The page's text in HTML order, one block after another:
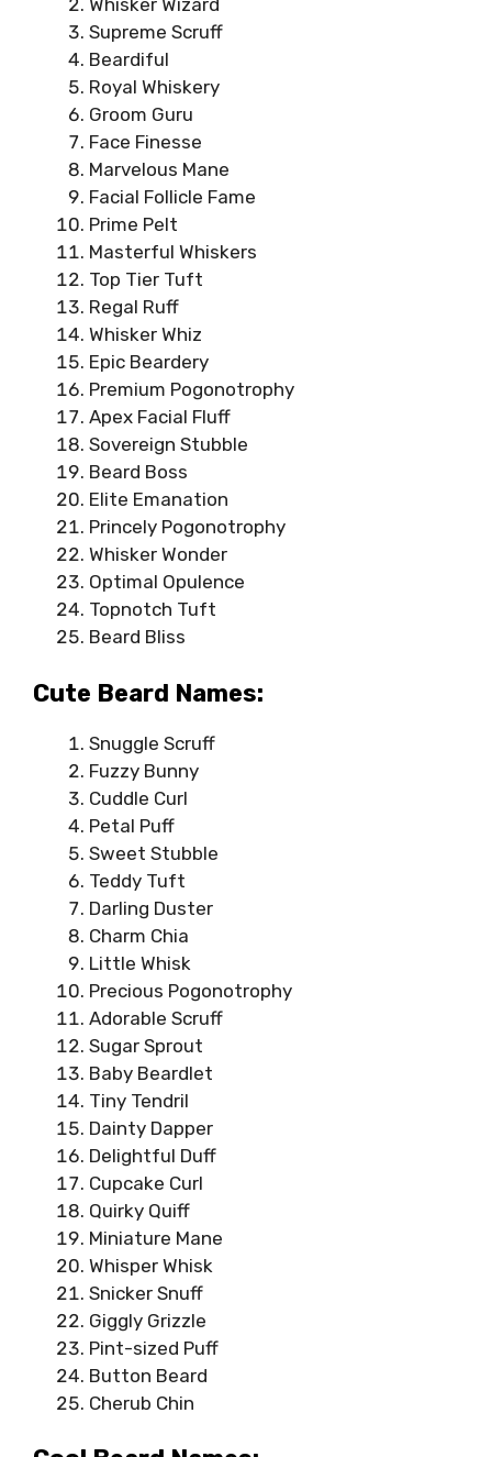
Whisker Wizard
Supreme Scruff
Beardiful
Royal Whiskery
Groom Guru
Face Finesse
Marvelous Mane
Facial Follicle Fame
Prime Pelt
Masterful Whiskers
Top Tier Tuft
Regal Ruff
Whisker Whiz
Epic Beardery
Premium Pogonotrophy
Apex Facial Fluff
Sovereign Stubble
Beard Boss
Elite Emanation
Princely Pogonotrophy
Whisker Wonder
Optimal Opulence
Topnotch Tuft
Beard Bliss
Cute Beard Names:
Snuggle Scruff
Fuzzy Bunny
Cuddle Curl
Petal Puff
Sweet Stubble
Teddy Tuft
Darling Duster
Charm Chia
Little Whisk
Precious Pogonotrophy
Adorable Scruff
Sugar Sprout
Baby Beardlet
Tiny Tendril
Dainty Dapper
Delightful Duff
Cupcake Curl
Quirky Quiff
Miniature Mane
Whisper Whisk
Snicker Snuff
Giggly Grizzle
Pint-sized Puff
Button Beard
Cherub Chin